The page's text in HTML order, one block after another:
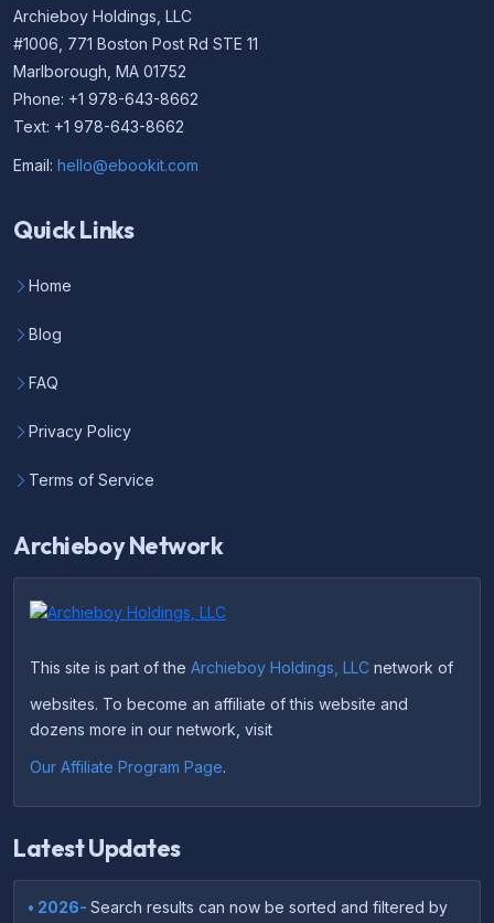
Archieboy Holdings, LLC
#1006, 771 Boston Post Rd STE 11
Marlborough, MA 01752
Phone: +1 978-643-8662
Text: +1 978-643-8662
Email: hello@ebookit.com
Quick Links
Home
Blog
FAQ
Privacy Policy
Terms of Service
Archieboy Network
This site is part of the Archieboy Holdings, LLC network of
websites. To become an affiliate of this website and
dozens more in our network, visit
Our Affiliate Program Page.
Latest Updates
• 2026- Search results can now be sorted and filtered by